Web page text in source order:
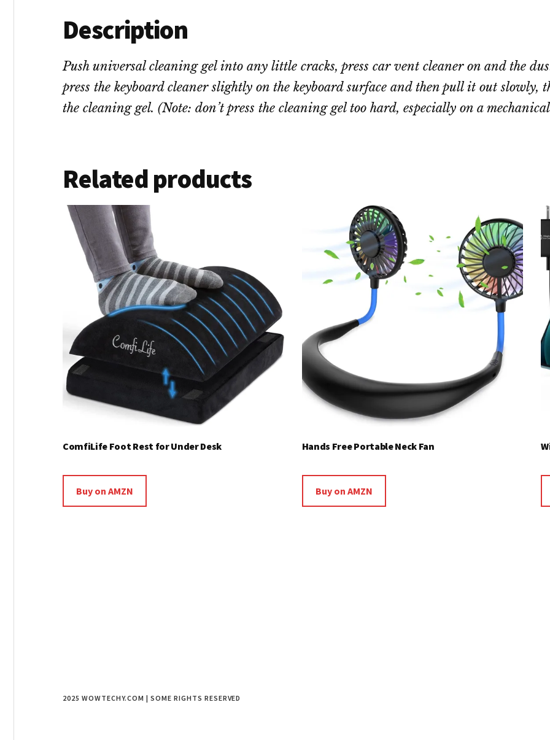
Description
Push universal cleaning gel into any little cracks, press car vent cleaner on and the
press the keyboard cleaner slightly on the keyboard surface and then pull it out
the cleaning gel. (Note: don’t press the cleaning gel too hard, especially on a
Related products
ComfiLife Foot Rest for Under Desk
Buy on AMZN
Hands Free Portable Neck Fan
Buy on AMZN
2025 WOWTECHY.COM | SOME RIGHTS RESERVED